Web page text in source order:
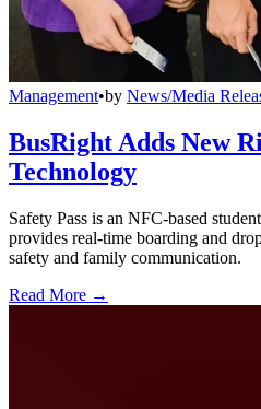
Management•by News/Media
BusRight Adds New
Technology
Safety Pass is an NFC-based
provides real-time boarding and
safety and family communication.
Read More →